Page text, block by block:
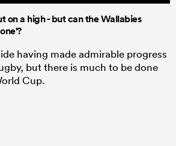
on a high - but can the Wallabies
having made admirable progress
but there is much to be done
Cup.